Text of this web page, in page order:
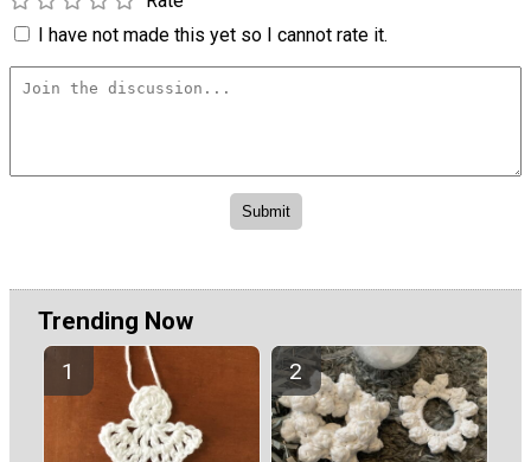
I have not made this yet so I cannot rate it.
Trending Now